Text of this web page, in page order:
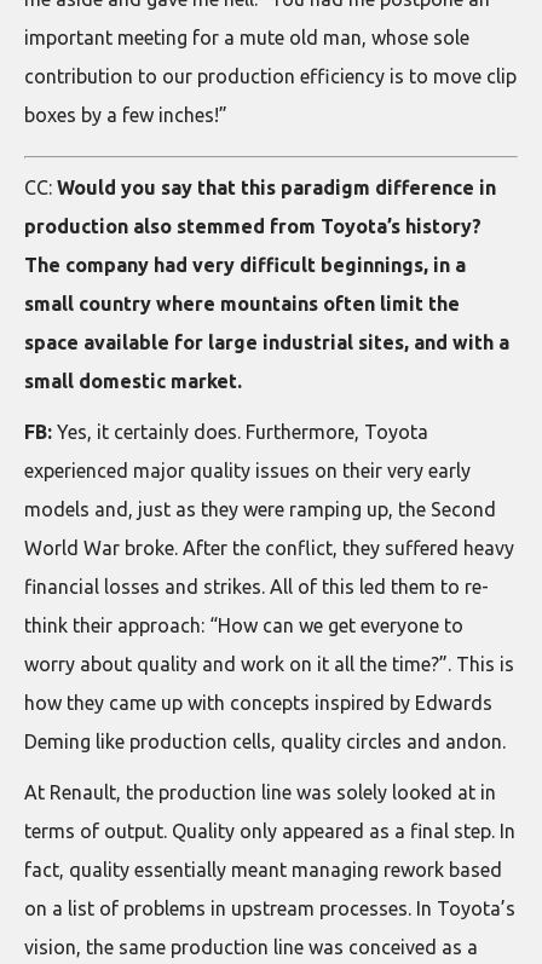
important meeting for a mute old man, whose sole
contribution to our production efficiency is to move clip
boxes by a few inches!”
CC: Would you say that this paradigm difference in
production also stemmed from Toyota’s history?
The company had very difficult beginnings, in a
small country where mountains often limit the
space available for large industrial sites, and with a
small domestic market.
FB: Yes, it certainly does. Furthermore, Toyota
experienced major quality issues on their very early
models and, just as they were ramping up, the Second
World War broke. After the conflict, they suffered heavy
financial losses and strikes. All of this led them to re-
think their approach: “How can we get everyone to
worry about quality and work on it all the time?”. This is
how they came up with concepts inspired by Edwards
Deming like production cells, quality circles and andon.
At Renault, the production line was solely looked at in
terms of output. Quality only appeared as a final step. In
fact, quality essentially meant managing rework based
on a list of problems in upstream processes. In Toyota’s
vision, the same production line was conceived as a